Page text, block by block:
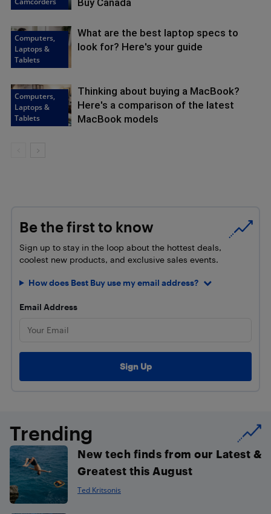
Computers,
Laptops &
Tablets
What are the best laptop specs to
look for? Here's your guide
Computers,
Laptops &
Tablets
Thinking about buying a MacBook?
Here's a comparison of the latest
MacBook models
Be the first to know
Sign up to stay in the loop about the hottest deals,
coolest new products, and exclusive sales events.
How does Best Buy use my email address?
Email Address
Trending
New tech finds from our Latest &
Greatest this August
Ted Kritsonis